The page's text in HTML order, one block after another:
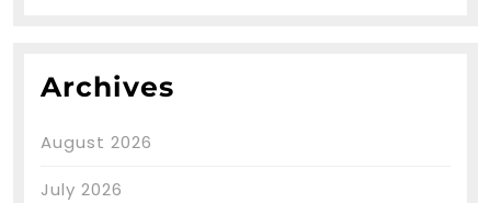
Archives
August 2026
July 2026